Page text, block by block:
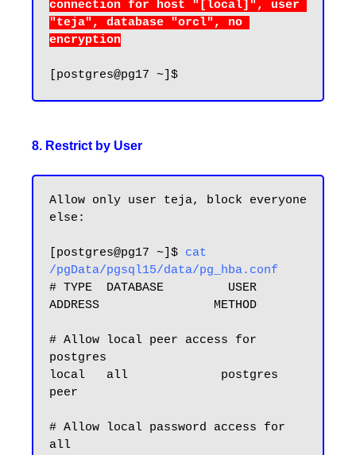
connection for host "[local]", user
"teja", database "orcl", no
8. Restrict by User
Allow only user teja, block everyone
else:
[postgres@pg17 ~]$ cat
/pgData/pgsql15/data/pg_hba.conf
# TYPE  DATABASE         USER
ADDRESS                METHOD
# Allow local peer access for
postgres
local   all             postgres
peer
# Allow local password access for
all